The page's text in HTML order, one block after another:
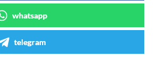
whatsapp
telegram